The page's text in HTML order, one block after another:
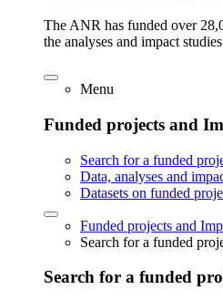
The ANR has funded over
the analyses and impact
Menu
Funded projects and
Search for a funded
Data, analyses and
Datasets on funded
Funded projects and
Search for a funded
Search for a funded